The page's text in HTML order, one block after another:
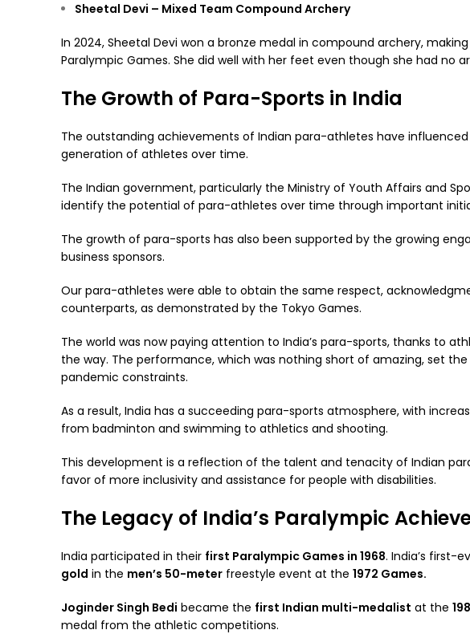
Sheetal Devi – Mixed Team Compound Archery
In 2024, Sheetal Devi won a bronze medal in compound archery,
Paralympic Games. She did well with her feet even though she had no
The Growth of Para-Sports in India
The outstanding achievements of Indian para-athletes have
generation of athletes over time.
The Indian government, particularly the Ministry of Youth Affairs and
identify the potential of para-athletes over time through important
The growth of para-sports has also been supported by the growing
business sponsors.
Our para-athletes were able to obtain the same respect,
counterparts, as demonstrated by the Tokyo Games.
The world was now paying attention to India’s para-sports, thanks to
the way. The performance, which was nothing short of amazing, set
pandemic constraints.
As a result, India has a succeeding para-sports atmosphere, with
from badminton and swimming to athletics and shooting.
This development is a reflection of the talent and tenacity of Indian
favor of more inclusivity and assistance for people with disabilities.
The Legacy of India’s Paralympic
India participated in their first Paralympic Games in 1968. India’s first-
gold in the men’s 50-meter freestyle event at the 1972 Games.
Joginder Singh Bedi became the first Indian multi-medalist at the
medal from the athletic competitions.